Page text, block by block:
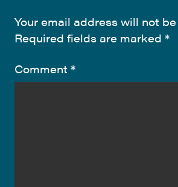
Your email address will not
Required fields are marked *
Comment *